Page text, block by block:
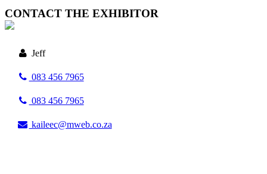
CONTACT THE EXHIBITOR
Jeff
083 456 7965
083 456 7965
kaileec@mweb.co.za